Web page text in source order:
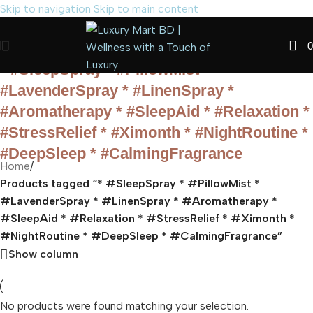
Skip to navigation Skip to main content
0
* #SleepSpray * #PillowMist *
#LavenderSpray * #LinenSpray *
#Aromatherapy * #SleepAid * #Relaxation *
#StressRelief * #Ximonth * #NightRoutine *
#DeepSleep * #CalmingFragrance
Home/
Products tagged “* #SleepSpray * #PillowMist *
#LavenderSpray * #LinenSpray * #Aromatherapy *
#SleepAid * #Relaxation * #StressRelief * #Ximonth *
#NightRoutine * #DeepSleep * #CalmingFragrance”
Show column
No products were found matching your selection.